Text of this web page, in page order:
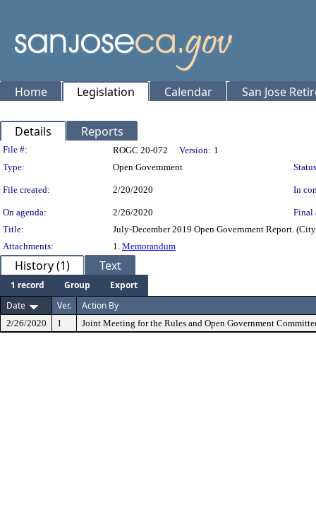
Home Legislation Calendar San Jose
Details Reports
Legislation Details
File #: ROGC 20-072 Version: 1
Type:
Open Government
File created: 2/20/2020 In
On agenda: 2/26/2020
Final
Title:
July-December 2019 Open Government Report.
Attachments:
1. Memorandum
History (1) Text
1 record Group
Export
Date
Ver. Action By
2/26/2020 1 Joint Meeting for the Rules and Open Government